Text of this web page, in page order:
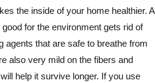
the inside of your home healthier. A
for the environment gets rid of
agents that are safe to breathe from
also very mild on the fibers and
help it survive longer. If you use